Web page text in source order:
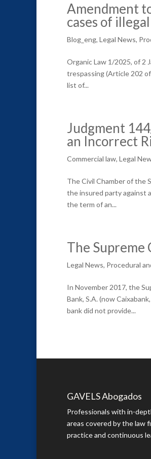
Amendment
cases of
Blog_eng, Legal News,
Organic Law 1/2025, of 2
trespassing (Article 202
list of...
Judgment
an Incorrect
Commercial law, Legal
The Civil Chamber of the
the insured party against
the term of an...
The
Legal News, Procedural
In November 2017, the
Bank, S.A. (now
bank did not provide...
GAVELS Abogados
Professionals with in-
areas covered by the law
practice and continuous